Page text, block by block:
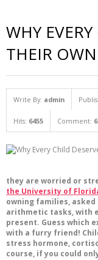
WHY
THEIR
Write By: admin
Hits: 6455 Comment: 6
they are worried or
the University of
owning families,
arithmetic tasks, with
present. Guess which
with a furry friend!
stress hormone,
course, if you could